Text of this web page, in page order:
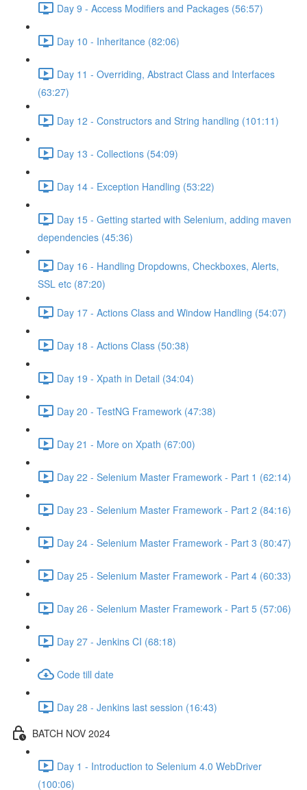
Day 9 - Access Modifiers and Packages (56:57)
Day 10 - Inheritance (82:06)
Day 11 - Overriding, Abstract Class and Interfaces
(63:27)
Day 12 - Constructors and String handling (101:11)
Day 13 - Collections (54:09)
Day 14 - Exception Handling (53:22)
Day 15 - Getting started with Selenium, adding maven
dependencies (45:36)
Day 16 - Handling Dropdowns, Checkboxes, Alerts,
SSL etc (87:20)
Day 17 - Actions Class and Window Handling (54:07)
Day 18 - Actions Class (50:38)
Day 19 - Xpath in Detail (34:04)
Day 20 - TestNG Framework (47:38)
Day 21 - More on Xpath (67:00)
Day 22 - Selenium Master Framework - Part 1 (62:14)
Day 23 - Selenium Master Framework - Part 2 (84:16)
Day 24 - Selenium Master Framework - Part 3 (80:47)
Day 25 - Selenium Master Framework - Part 4 (60:33)
Day 26 - Selenium Master Framework - Part 5 (57:06)
Day 27 - Jenkins CI (68:18)
Code till date
Day 28 - Jenkins last session (16:43)
BATCH NOV 2024
Day 1 - Introduction to Selenium 4.0 WebDriver
(100:06)